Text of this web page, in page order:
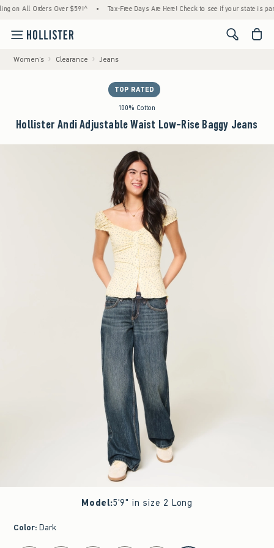
All Orders Over $59!^ • Tax-Free Days Are Here! Check to see if your state is
<span
Women's Clearance Jeans
TOP RATED
100% Cotton
Hollister Andi Adjustable Waist Low-Rise Baggy Jeans
Model:5'9" in size 2 Long
Color: Dark